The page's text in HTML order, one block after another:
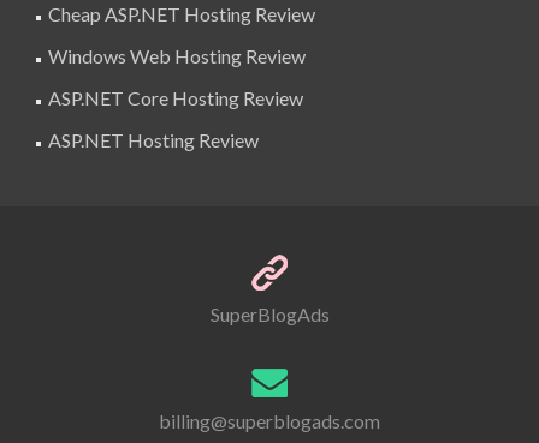
Cheap ASP.NET Hosting Review
Windows Web Hosting Review
ASP.NET Core Hosting Review
ASP.NET Hosting Review
SuperBlogAds
billing@superblogads.com